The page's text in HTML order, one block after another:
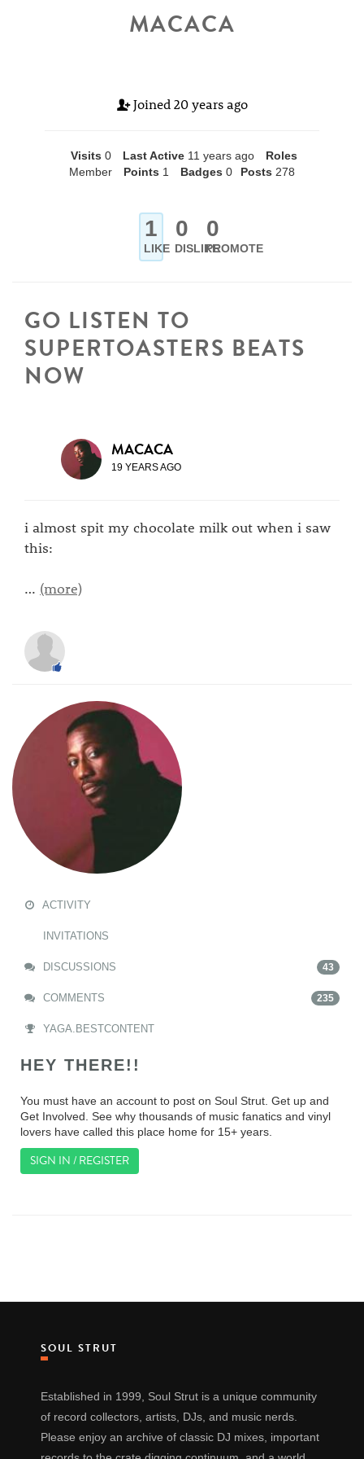
MACACA
Joined 20 years ago
Visits 0 Last Active 11 years ago
Roles
Member
Points 1 Badges 0 Posts 278
1
LIKE
0
DISLIKE
0
PROMOTE
GO LISTEN TO
SUPERTOASTERS BEATS
NOW
MACACA
19 YEARS AGO
i almost spit my chocolate milk out when i saw
this:
… (more)
ACTIVITY
INVITATIONS
DISCUSSIONS 43
COMMENTS 235
YAGA.BESTCONTENT
HEY THERE!!
You must have an account to post on Soul Strut. Get up and
Get Involved. See why thousands of music fanatics and vinyl
lovers have called this place home for 15+ years.
SIGN IN / REGISTER
SOUL STRUT
Established in 1999, Soul Strut is a unique community
of record collectors, artists, DJs, and music nerds.
Please enjoy an archive of classic DJ mixes, important